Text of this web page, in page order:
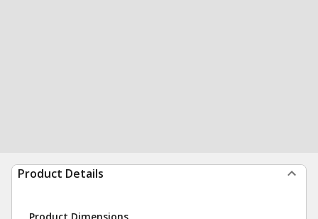
Product Details